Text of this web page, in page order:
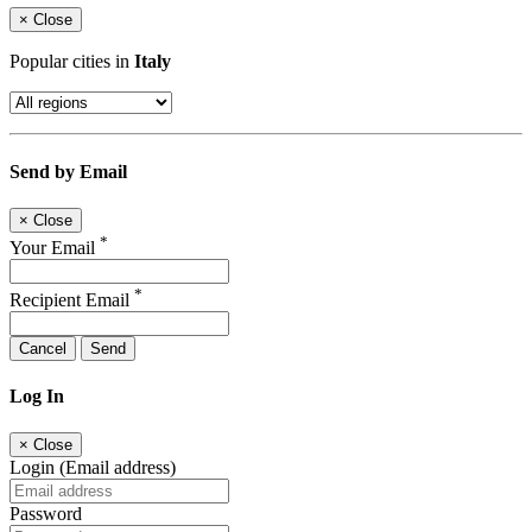
× Close
Popular cities in Italy
Send by Email
× Close
Your Email *
Recipient Email *
Cancel Send
Log In
× Close
Login (Email address)
Password